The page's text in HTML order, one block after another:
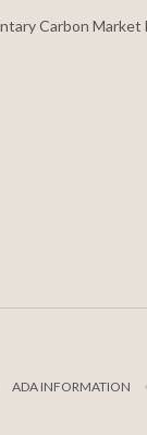
Carbon Market
ADA INFORMATION